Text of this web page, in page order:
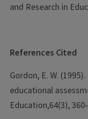
and Research in
References Cited
Gordon, E. W.
educational
Education,64(3),